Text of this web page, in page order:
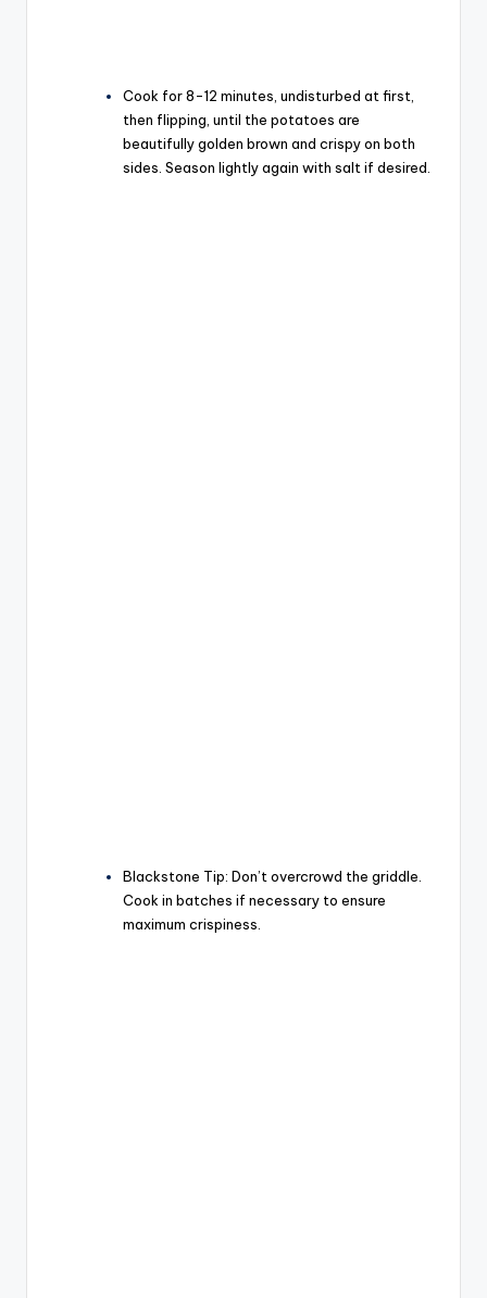
Cook for 8-12 minutes, undisturbed at first,
then flipping, until the potatoes are
beautifully golden brown and crispy on both
sides. Season lightly again with salt if desired.
Blackstone Tip: Don’t overcrowd the griddle.
Cook in batches if necessary to ensure
maximum crispiness.